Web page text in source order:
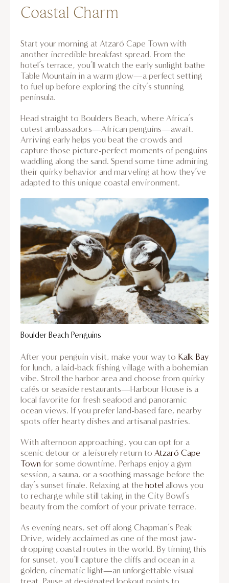
Coastal Charm
Start your morning at Atzaró Cape Town with
another incredible breakfast spread. From the
hotel’s terrace, you’ll watch the early sunlight bathe
Table Mountain in a warm glow—a perfect setting
to fuel up before exploring the city’s stunning
peninsula.
Head straight to Boulders Beach, where Africa’s
cutest ambassadors—African penguins—await.
Arriving early helps you beat the crowds and
capture those picture-perfect moments of penguins
waddling along the sand. Spend some time admiring
their quirky behavior and marveling at how they’ve
adapted to this unique coastal environment.
Boulder Beach Penguins
After your penguin visit, make your way to Kalk Bay
for lunch, a laid-back fishing village with a bohemian
vibe. Stroll the harbor area and choose from quirky
cafés or seaside restaurants—Harbour House is a
local favorite for fresh seafood and panoramic
ocean views. If you prefer land-based fare, nearby
spots offer hearty dishes and artisanal pastries.
With afternoon approaching, you can opt for a
scenic detour or a leisurely return to Atzaró Cape
Town for some downtime. Perhaps enjoy a gym
session, a sauna, or a soothing massage before the
day’s sunset finale. Relaxing at the hotel allows you
to recharge while still taking in the City Bowl’s
beauty from the comfort of your private terrace.
As evening nears, set off along Chapman’s Peak
Drive, widely acclaimed as one of the most jaw-
dropping coastal routes in the world. By timing this
for sunset, you’ll capture the cliffs and ocean in a
golden, cinematic light—an unforgettable visual